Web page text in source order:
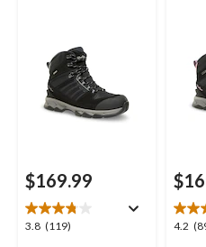
$169.99
3.8 (119)
3.8
4.2
4.2